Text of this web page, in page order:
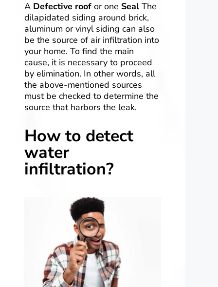
A Defective roof or one Seal The
dilapidated siding around brick,
aluminum or vinyl siding can also
be the source of air infiltration into
your home. To find the main
cause, it is necessary to proceed
by elimination. In other words, all
the above-mentioned sources
must be checked to determine the
source that harbors the leak.
How to detect
water
infiltration?